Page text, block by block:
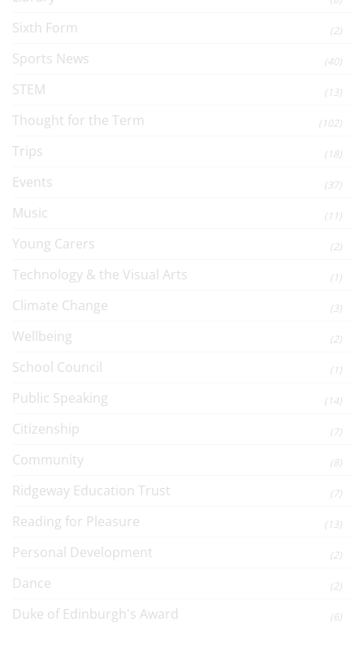
Sixth Form (2)
Sports News (40)
STEM (13)
Thought for the Term (102)
Trips (18)
Events (37)
Music (11)
Young Carers (2)
Technology & the Visual Arts (1)
Climate Change (3)
Wellbeing (2)
School Council (1)
Public Speaking (14)
Citizenship (7)
Community (8)
Ridgeway Education Trust (7)
Reading for Pleasure (13)
Personal Development (2)
Dance (2)
Duke of Edinburgh's Award (6)